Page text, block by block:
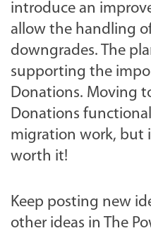
introduce an
allow the handling
downgrades. The
supporting the
Donations. Moving
Donations
migration work, but
worth it!
Keep posting new
other ideas in The